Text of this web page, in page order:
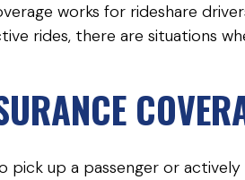
works for rideshare
rides, there are situations
up a passenger or